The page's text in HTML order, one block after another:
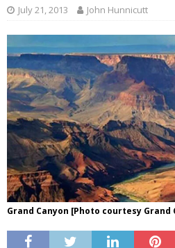
July 21, 2013 John Hunnicutt
Grand Canyon [Photo courtesy